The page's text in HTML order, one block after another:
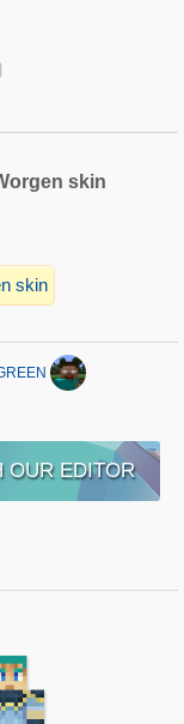
skin
OUR EDITOR